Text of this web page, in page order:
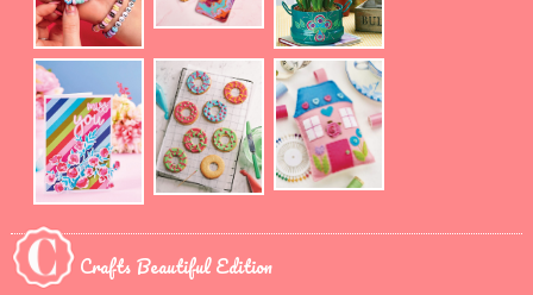
Crafts Beautiful Edition